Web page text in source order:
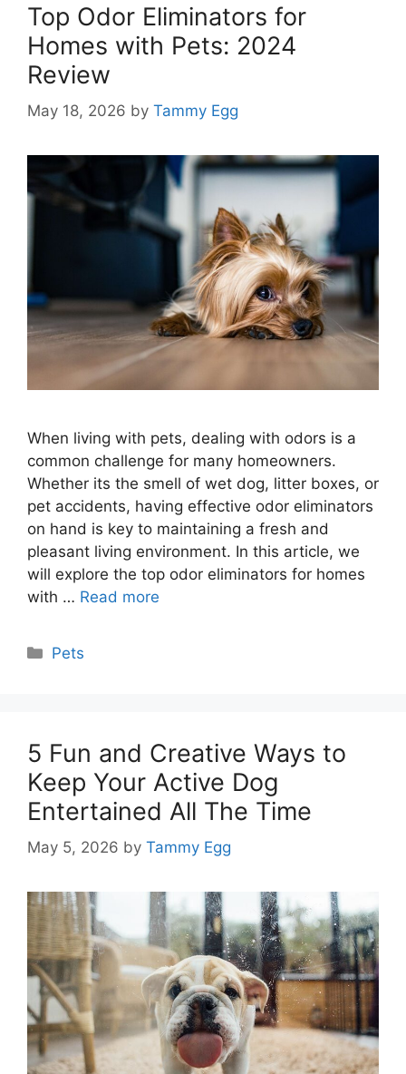
Top Odor Eliminators for
Homes with Pets: 2024
Review
May 18, 2026 by Tammy Egg
When living with pets, dealing with odors is a
common challenge for many homeowners.
Whether its the smell of wet dog, litter boxes, or
pet accidents, having effective odor eliminators
on hand is key to maintaining a fresh and
pleasant living environment. In this article, we
will explore the top odor eliminators for homes
with … Read more
Categories
Pets
5 Fun and Creative Ways to
Keep Your Active Dog
Entertained All The Time
May 5, 2026 by Tammy Egg